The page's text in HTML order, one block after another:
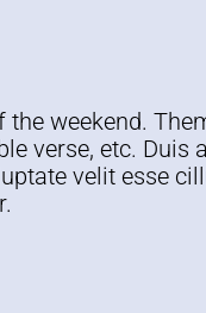
weekend.
verse, etc. Duis
velit esse